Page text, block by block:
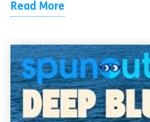
Read More